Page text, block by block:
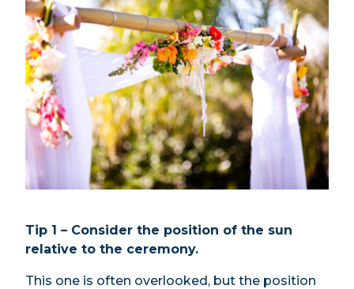
Tip 1 – Consider the position of the sun
relative to the ceremony.
This one is often overlooked, but the position